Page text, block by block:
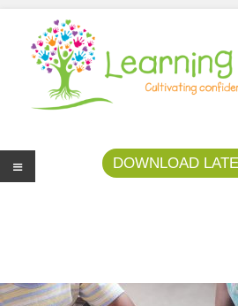
Learning In Reach
Cultivating Confident Curious
DOWNLOAD